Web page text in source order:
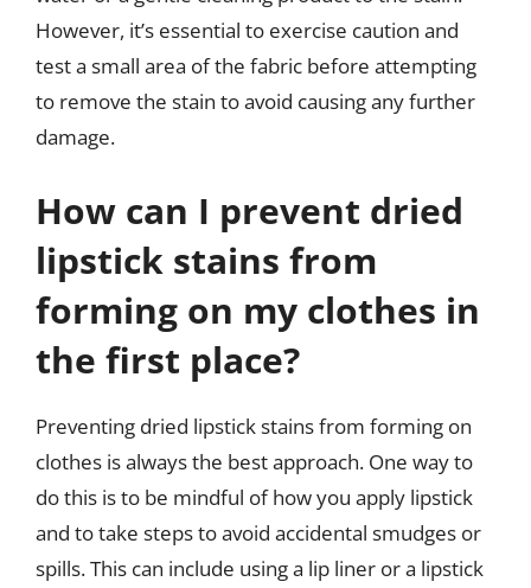
However, it’s essential to exercise caution and
test a small area of the fabric before attempting
to remove the stain to avoid causing any further
damage.
How can I prevent dried
lipstick stains from
forming on my clothes in
the first place?
Preventing dried lipstick stains from forming on
clothes is always the best approach. One way to
do this is to be mindful of how you apply lipstick
and to take steps to avoid accidental smudges or
spills. This can include using a lip liner or a lipstick